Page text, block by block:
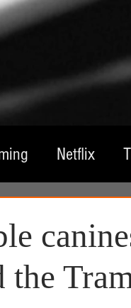
Netflix
Giveaways
the